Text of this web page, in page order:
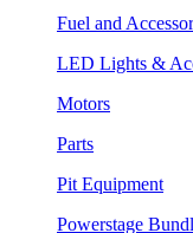
Fuel and
LED Lights &
Motors
Parts
Pit Equipment
Powerstage